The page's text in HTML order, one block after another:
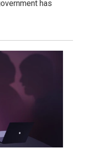
has